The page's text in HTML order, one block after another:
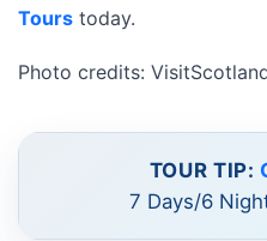
Tours today.
Photo credits:
TOUR TIP:
7 Days/6